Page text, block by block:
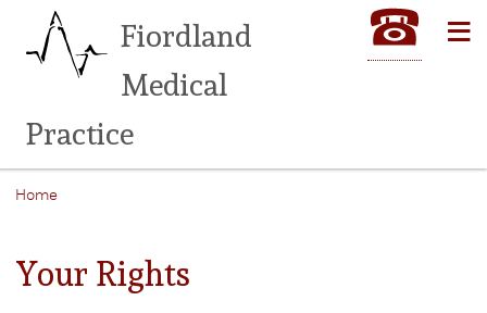
main
Fiordland
Medical
Practice
≡
Home
Your Rights